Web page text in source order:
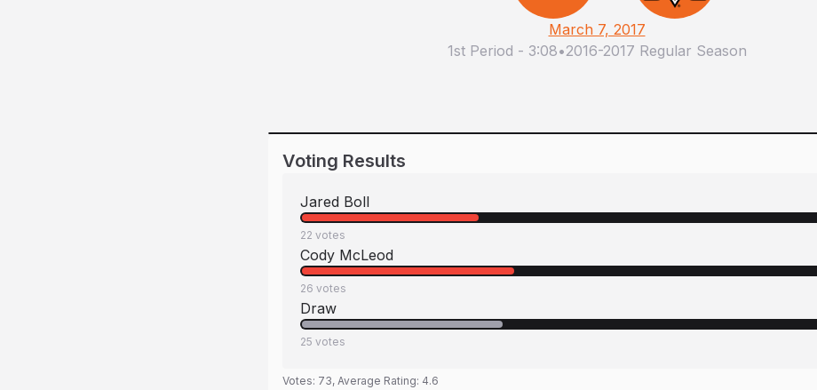
March 7, 2017
1st Period - 3:08•2016-2017 Regular Season
Voting Results
Jared Boll
22 votes
Cody McLeod
26 votes
Draw
25 votes
Votes: 73, Average Rating: 4.6